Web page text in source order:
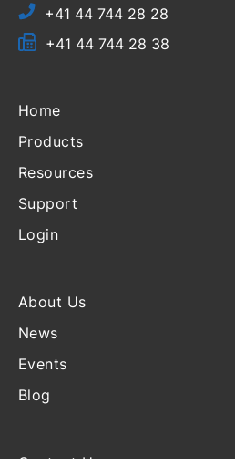
+41 44 744 28 28
+41 44 744 28 38
Home
Products
Resources
Support
Login
About Us
News
Events
Blog